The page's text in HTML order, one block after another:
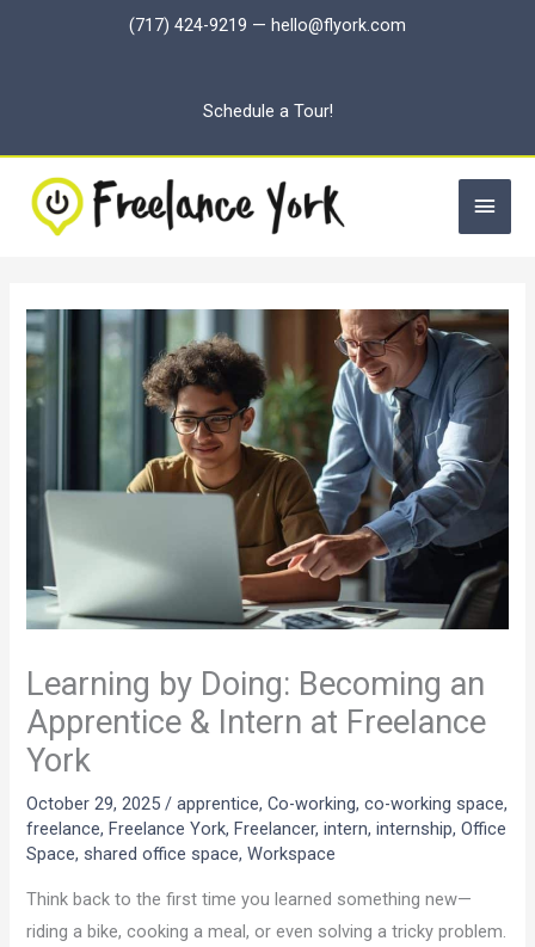
(717) 424-9219 — hello@flyork.com
Schedule a Tour!
Main
Learning by Doing: Becoming an
Apprentice & Intern at Freelance
York
October 29, 2025 /apprentice,Co-working,co-working space,
freelance,Freelance York,Freelancer,intern,internship,Office
Space, shared office space,Workspace
Think back to the first time you learned something new—
riding a bike, cooking a meal, or even solving a tricky problem.